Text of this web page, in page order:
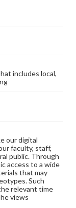
includes local,
our digital
faculty, staff,
public. Through
access to a wide
that may
Such
relevant time
views